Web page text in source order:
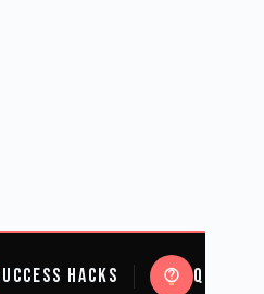
Hacks Quizzes